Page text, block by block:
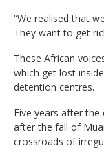
“We realised that
They want to get
These African
which get lost
detention centres.
Five years after
after the fall of
crossroads of